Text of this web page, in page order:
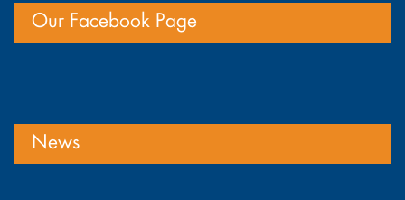
Our Facebook Page
News